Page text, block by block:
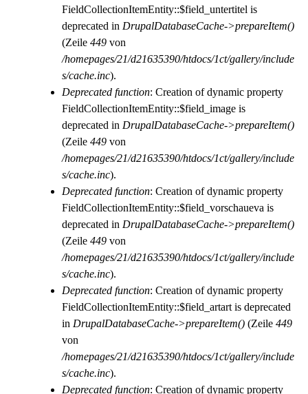
FieldCollectionItemEntity::$field_untertitel is
deprecated in DrupalDatabaseCache->prepareItem()
(Zeile 449 von
/homepages/21/d21635390/htdocs/1ct/gallery/include
s/cache.inc).
Deprecated function: Creation of dynamic property
FieldCollectionItemEntity::$field_image is
deprecated in DrupalDatabaseCache->prepareItem()
(Zeile 449 von
/homepages/21/d21635390/htdocs/1ct/gallery/include
s/cache.inc).
Deprecated function: Creation of dynamic property
FieldCollectionItemEntity::$field_vorschaueva is
deprecated in DrupalDatabaseCache->prepareItem()
(Zeile 449 von
/homepages/21/d21635390/htdocs/1ct/gallery/include
s/cache.inc).
Deprecated function: Creation of dynamic property
FieldCollectionItemEntity::$field_artart is deprecated
in DrupalDatabaseCache->prepareItem() (Zeile 449
von
/homepages/21/d21635390/htdocs/1ct/gallery/include
s/cache.inc).
Deprecated function: Creation of dynamic property